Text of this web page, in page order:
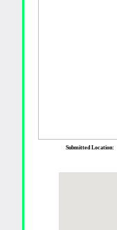
Submitted Location: